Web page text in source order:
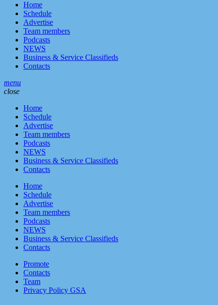
Home
Schedule
Advertise
Team members
Podcasts
NEWS
Business & Service Classifieds
Contacts
menu
close
Home
Schedule
Advertise
Team members
Podcasts
NEWS
Business & Service Classifieds
Contacts
Home
Schedule
Advertise
Team members
Podcasts
NEWS
Business & Service Classifieds
Contacts
Promote
Contacts
Team
Privacy Policy GSA